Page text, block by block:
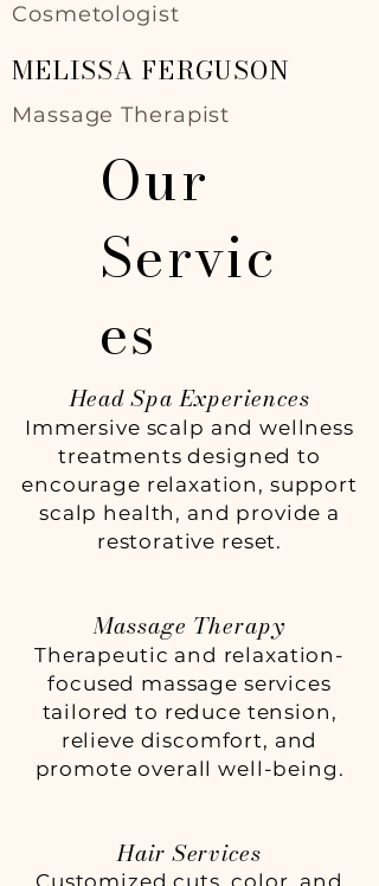
Cosmetologist
MELISSA FERGUSON
Massage Therapist
Our
Servic
es
Head Spa Experiences
Immersive scalp and wellness
treatments designed to
encourage relaxation, support
scalp health, and provide a
restorative reset.
Massage Therapy
Therapeutic and relaxation-
focused massage services
tailored to reduce tension,
relieve discomfort, and
promote overall well-being.
Hair Services
Customized cuts, color, and